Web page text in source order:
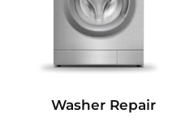
Washer Repair